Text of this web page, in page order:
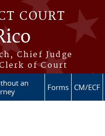
COURT
Chief Judge
of Court
an
Forms CM/ECF